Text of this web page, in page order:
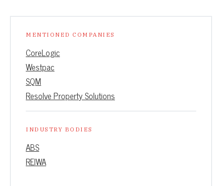
MENTIONED COMPANIES
CoreLogic
Westpac
SQM
Resolve Property Solutions
INDUSTRY BODIES
ABS
REIWA